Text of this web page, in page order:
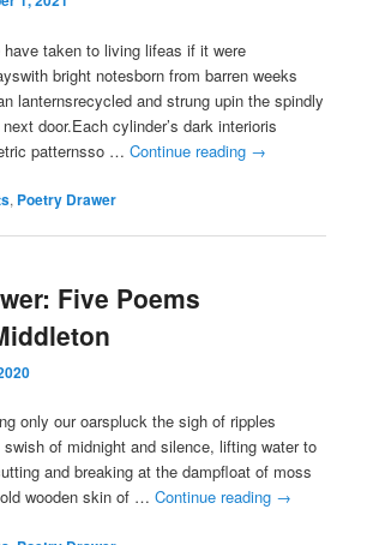
taken to living lifeas if it were
bright notesborn from barren weeks
lanternsrecycled and strung upin the spindly
door.Each cylinder’s dark interioris
patternsso …Continue reading →
, Poetry Drawer
Five Poems
only our oarspluck the sigh of ripples
swish of midnight and silence, lifting water to
and breaking at the dampfloat of moss
wooden skin of …Continue reading →